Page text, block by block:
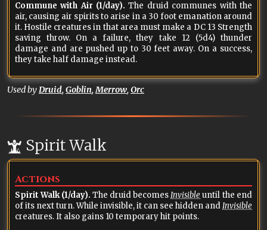
Commune with Air (1/day).
air, causing air spirits to arise in a 30 foot emanation around
it. Hostile creatures in that area must make a DC 13 Strength
saving throw. On a failure, they take 12 (5d4) thunder
damage and are pushed up to 30 feet away. On a success,
they take half damage instead.
Used byDruid, Goblin,Merrow, Orc
Spirit Walk
Actions
Spirit Walk (1/day). The druid becomesInvisible until the end
of its next turn. While invisible, it can see hidden andInvisible
creatures. It also gains 10 temporary hit points.